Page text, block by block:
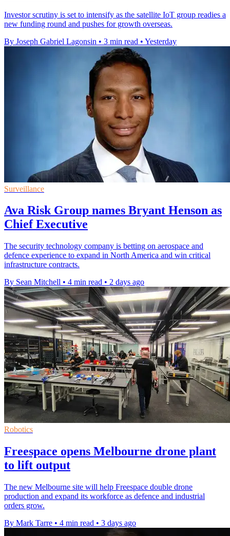
Investor scrutiny is set to intensify as the satellite IoT group readies a
new funding round and pushes for growth overseas.
By Joseph Gabriel Lagonsin • 3 min read • Yesterday
Surveillance
Ava Risk Group names Bryant Henson as
Chief Executive
The security technology company is betting on aerospace and
defence experience to expand in North America and win critical
infrastructure contracts.
By Sean Mitchell • 4 min read • 2 days ago
Robotics
Freespace opens Melbourne drone plant
to lift output
The new Melbourne site will help Freespace double drone
production and expand its workforce as defence and industrial
orders grow.
By Mark Tarre • 4 min read • 3 days ago